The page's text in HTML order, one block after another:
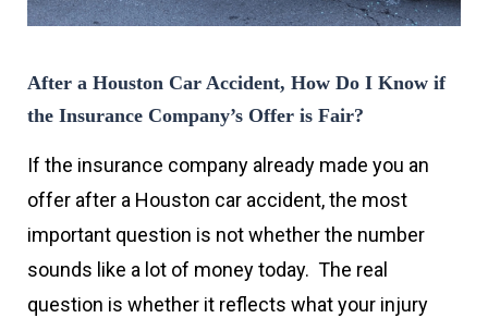
After a Houston Car Accident, How Do I Know if
the Insurance Company’s Offer is Fair?
If the insurance company already made you an
offer after a Houston car accident, the most
important question is not whether the number
sounds like a lot of money today. The real
question is whether it reflects what your injury